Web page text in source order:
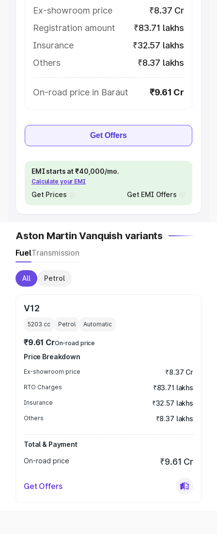
Ex-showroom price
₹8.37 Cr
Registration amount
₹83.71 lakhs
Insurance
₹32.57 lakhs
Others
₹8.37 lakhs
On-road price in Baraut ₹9.61 Cr
Get Offers
EMI starts at ₹40,000/mo.
Calculate your EMI
Get Prices Get EMI Offers
Aston Martin Vanquish variants
FuelTransmission
All Petrol
V12
5203 cc Petrol Automatic
₹9.61 CrOn-road price
Price Breakdown
Ex-showroom price ₹8.37 Cr
RTO Charges ₹83.71 lakhs
Insurance ₹32.57 lakhs
Others ₹8.37 lakhs
Total & Payment
On-road price
₹9.61 Cr
Get Offers